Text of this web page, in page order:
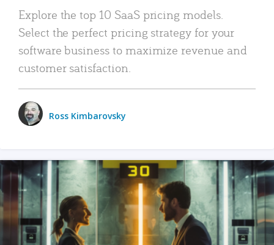
Explore the top 10 SaaS pricing models.
Select the perfect pricing strategy for your
software business to maximize revenue and
customer satisfaction.
Ross Kimbarovsky